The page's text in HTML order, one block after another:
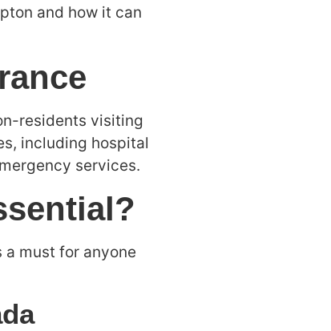
and how it can
residents visiting
including hospital
services.
must for anyone